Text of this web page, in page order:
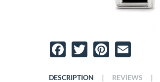
Facebook
TwitterPinterest
DESCRIPTION | REVIEWS |